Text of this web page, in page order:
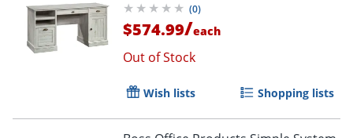
(0)
$574.99/each
Out of Stock
Wish lists Shopping lists